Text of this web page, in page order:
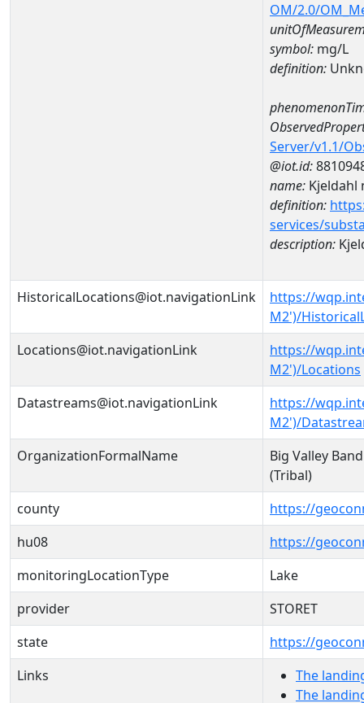
OM/2.0/
symbol: mg/L
definition:
Server/v1.1/
@iot.id:
name: Kjeldahl
definition:
services/
description:
HistoricalLocations@iot.navigationLink
https://
M2')/
Locations@iot.navigationLink
https://
M2')/Locations
Datastreams@iot.navigationLink
https://
M2')/
OrganizationFormalName
Big Valley
(Tribal)
county
https://
hu08
https://
monitoringLocationType
Lake
provider
STORET
state
https://
Links
The
The